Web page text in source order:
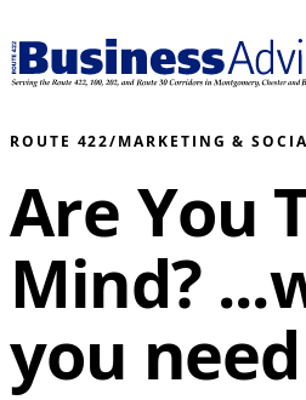
ROUTE 422/MARKETING &
Are You
Mind?
you